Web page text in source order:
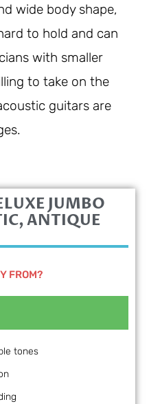
wide body shape,
to hold and can
with smaller
to take on the
guitars are
JUMBO
ANTIQUE
FROM?
tones